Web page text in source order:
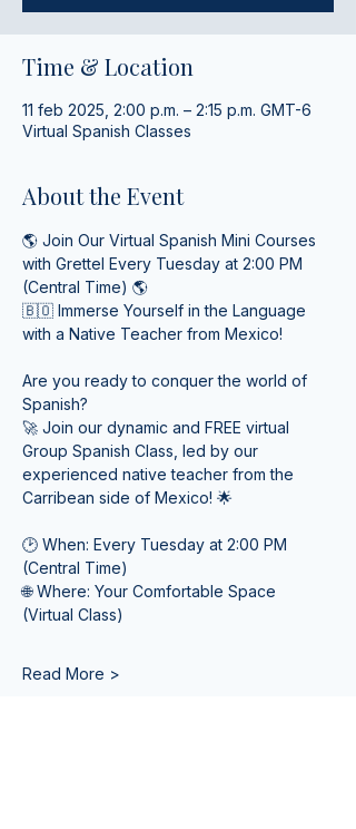
Time & Location
11 feb 2025, 2:00 p.m. – 2:15 p.m. GMT-6
Virtual Spanish Classes
About the Event
🌎 Join Our Virtual Spanish Mini Courses
with Grettel Every Tuesday at 2:00 PM
(Central Time) 🌎
🇧🇴 Immerse Yourself in the Language
with a Native Teacher from Mexico!
Are you ready to conquer the world of
Spanish?
🚀 Join our dynamic and FREE virtual
Group Spanish Class, led by our
experienced native teacher from the
Carribean side of Mexico! 🌟
🕑 When: Every Tuesday at 2:00 PM
(Central Time)
🌐 Where: Your Comfortable Space
(Virtual Class)
Read More >